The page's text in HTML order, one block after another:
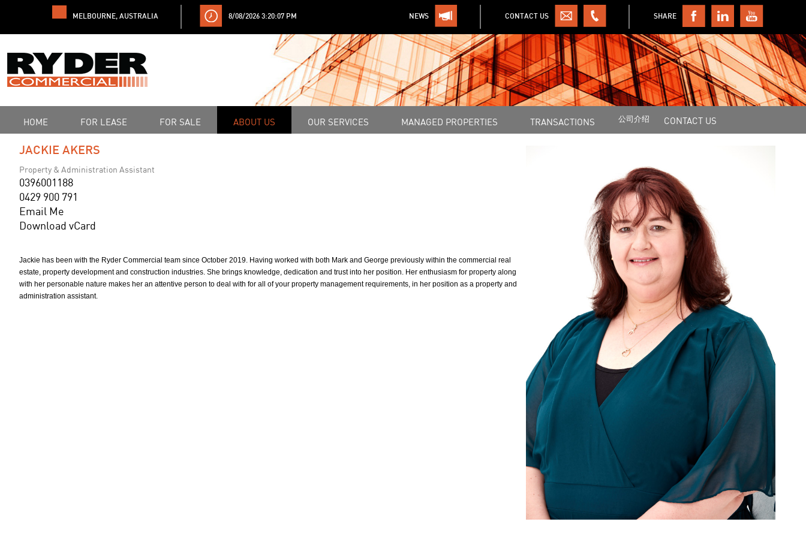
MELBOURNE, AUSTRALIA 8/08/2026 3:20:07 PM NEWS CONTACT US SHARE
HOME FOR LEASE FOR SALE ABOUT US OUR SERVICES MANAGED PROPERTIES TRANSACTIONS 公司介绍 CONTACT US
JACKIE AKERS
Property & Administration Assistant
0396001188
0429 900 791
Email Me
Download vCard
Jackie has been with the Ryder Commercial team since October 2019. Having worked with both Mark and George previously within the commercial real
estate, property development and construction industries. She brings knowledge, dedication and trust into her position. Her enthusiasm for property along
with her personable nature makes her an attentive person to deal with for all of your property management requirements, in her position as a property and
administration assistant.